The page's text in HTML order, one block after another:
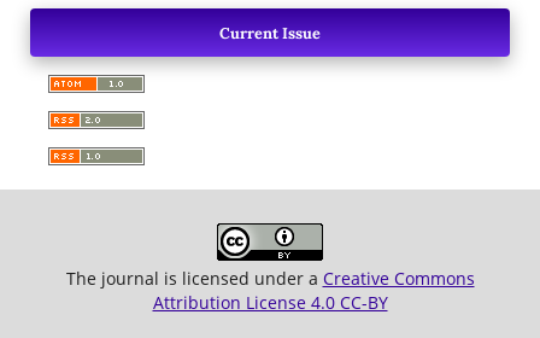
Current Issue
The journal is licensed under a Creative Commons
Attribution License 4.0 CC-BY